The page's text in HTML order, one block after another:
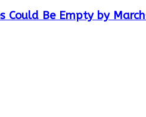
Could Be Empty by